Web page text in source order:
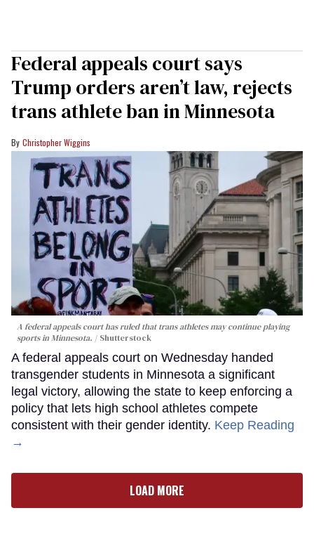
Federal appeals court says
Trump orders aren’t law, rejects
trans athlete ban in Minnesota
Christopher Wiggins
A federal appeals court has ruled that trans athletes may continue playing
sports in Minnesota.
Shutterstock
A federal appeals court on Wednesday handed
transgender students in Minnesota a significant
legal victory, allowing the state to keep enforcing a
policy that lets high school athletes compete
consistent with their gender identity. Keep Reading
→
LOAD MORE